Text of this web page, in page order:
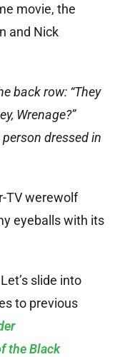
movie, the
and Nick
back row: “They
Wrenage?”
person dressed in
TV werewolf
eyeballs with its
slide into
to previous
the Black